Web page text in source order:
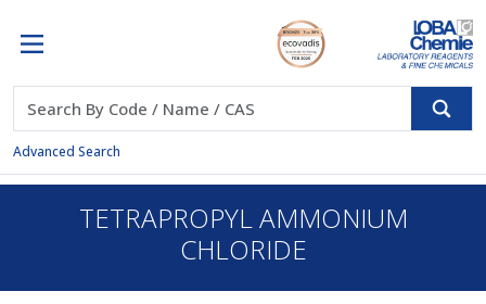
Advanced Search
TETRAPROPYL AMMONIUM
CHLORIDE